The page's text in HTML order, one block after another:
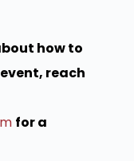
how to
reach
for a